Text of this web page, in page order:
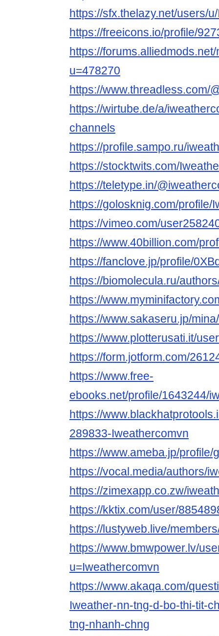
https://sfx.thelazy.net/users/
https://freeicons.io/profile/
https://
u=478270
https://www.threadless.com/
https://wirtube.de/a/
channels
https://profile.sampo.ru/
https://stocktwits.com/
https://teletype.in/
https://golosknig.com/profile/
https://vimeo.com/
https://www.40billion.com/
https://fanclove.jp/profile/
https://biomolecula.ru/
https://
https://www.sakaseru.jp/
https://www.plotterusati.it/
https://form.jotform.com/
https://www.free-
ebooks.net/profile/1643244/
https://
289833-Iweathercomvn
https://www.ameba.jp/
https://vocal.media/authors/
https://zimexapp.co.zw/
https://kktix.com/user/
https://lustyweb.live/
https://www.bmwpower.lv/
u=Iweathercomvn
https://www.akaqa.com/
Iweather-nn-tng-d-bo-thi-tit-
tng-nhanh-chng